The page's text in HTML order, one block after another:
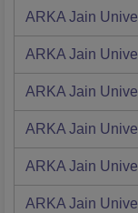
ARKA Jain
ARKA Jain
ARKA Jain
ARKA Jain
ARKA Jain
ARKA Jain